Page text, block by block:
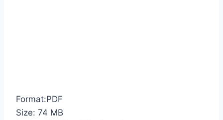
Format:PDF
Size: 74 MB